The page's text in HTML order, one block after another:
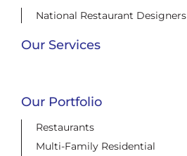
National Restaurant Designers
Our Services
Our Portfolio
Restaurants
Multi-Family Residential